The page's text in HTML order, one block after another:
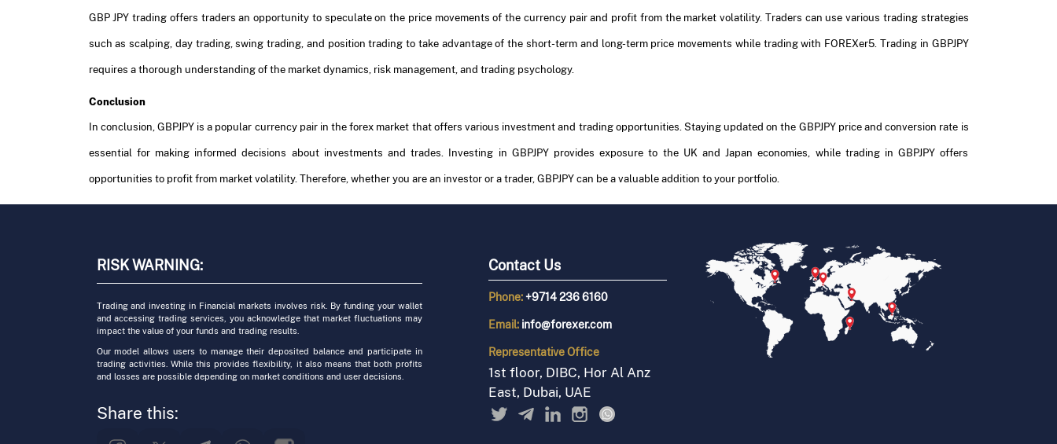
GBP JPY trading offers traders an opportunity to speculate on the price movements of the currency pair and profit from the market volatility. Traders can use various trading strategies
such as scalping, day trading, swing trading, and position trading to take advantage of the short-term and long-term price movements while trading with FOREXer5. Trading in GBPJPY
requires a thorough understanding of the market dynamics, risk management, and trading psychology.
Conclusion
In conclusion, GBPJPY is a popular currency pair in the forex market that offers various investment and trading opportunities. Staying updated on the GBPJPY price and conversion rate is
essential for making informed decisions about investments and trades. Investing in GBPJPY provides exposure to the UK and Japan economies, while trading in GBPJPY offers
opportunities to profit from market volatility. Therefore, whether you are an investor or a trader, GBPJPY can be a valuable addition to your portfolio.
RISK WARNING:
Trading and investing in Financial markets involves risk. By funding your wallet
and accessing trading services, you acknowledge that market fluctuations may
impact the value of your funds and trading results.
Our model allows users to manage their deposited balance and participate in
trading activities. While this provides flexibility, it also means that both profits
and losses are possible depending on market conditions and user decisions.
Share this:
Contact Us
Phone:+9714 236 6160
Email: info@forexer.com
RepresentativeOffice
1st floor, DIBC, Hor Al Anz
East, Dubai, UAE